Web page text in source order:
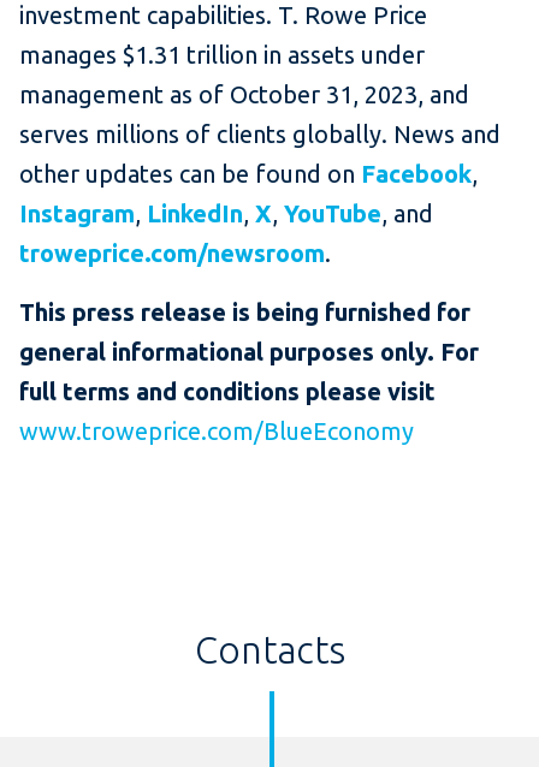
investment capabilities. T. Rowe Price
manages $1.31 trillion in assets under
management as of October 31, 2023, and
serves millions of clients globally. News and
other updates can be found on Facebook,
Instagram, LinkedIn, X, YouTube, and
troweprice.com/newsroom.
This press release is being furnished for
general informational purposes only. For
full terms and conditions please visit
www.troweprice.com/BlueEconomy
Contacts